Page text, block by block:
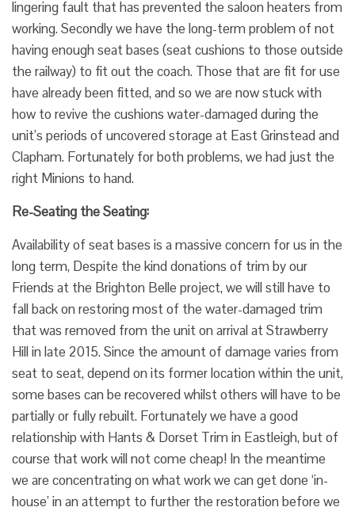
lingering fault that has prevented the saloon heaters from
working. Secondly we have the long-term problem of not
having enough seat bases (seat cushions to those outside
the railway) to fit out the coach. Those that are fit for use
have already been fitted, and so we are now stuck with
how to revive the cushions water-damaged during the
unit’s periods of uncovered storage at East Grinstead and
Clapham. Fortunately for both problems, we had just the
right Minions to hand.
Re-Seating the Seating:
Availability of seat bases is a massive concern for us in the
long term, Despite the kind donations of trim by our
Friends at the Brighton Belle project, we will still have to
fall back on restoring most of the water-damaged trim
that was removed from the unit on arrival at Strawberry
Hill in late 2015. Since the amount of damage varies from
seat to seat, depend on its former location within the unit,
some bases can be recovered whilst others will have to be
partially or fully rebuilt. Fortunately we have a good
relationship with Hants & Dorset Trim in Eastleigh, but of
course that work will not come cheap! In the meantime
we are concentrating on what work we can get done ‘in-
house’ in an attempt to further the restoration before we